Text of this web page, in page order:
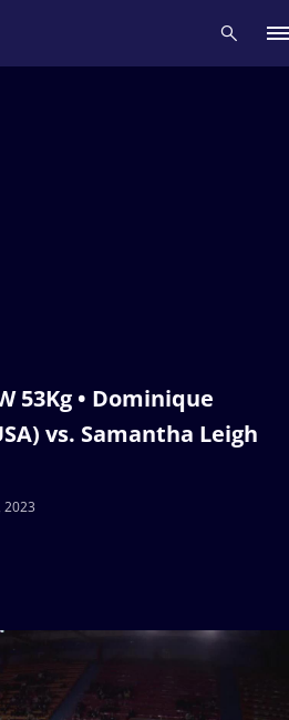
53Kg • Dominique
vs. Samantha Leigh
2023